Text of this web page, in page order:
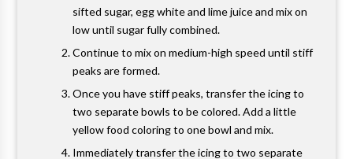
sifted sugar, egg white and lime juice and mix on
low until sugar fully combined.
Continue to mix on medium-high speed until stiff
peaks are formed.
Once you have stiff peaks, transfer the icing to
two separate bowls to be colored. Add a little
yellow food coloring to one bowl and mix.
Immediately transfer the icing to two separate